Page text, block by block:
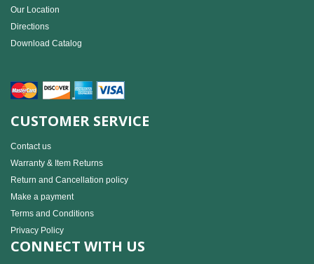
Our Location
Directions
Download Catalog
CUSTOMER SERVICE
Contact us
Warranty & Item Returns
Return and Cancellation policy
Make a payment
Terms and Conditions
Privacy Policy
CONNECT WITH US